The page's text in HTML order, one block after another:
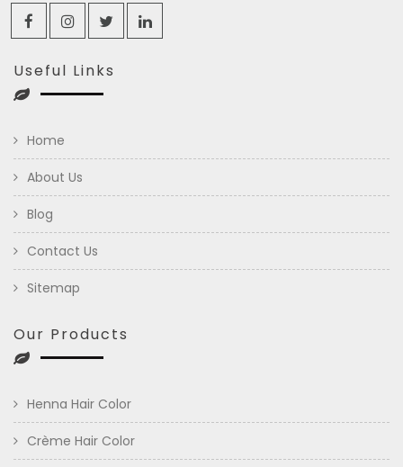
Useful Links
Home
About Us
Blog
Contact Us
Sitemap
Our Products
Henna Hair Color
Crème Hair Color